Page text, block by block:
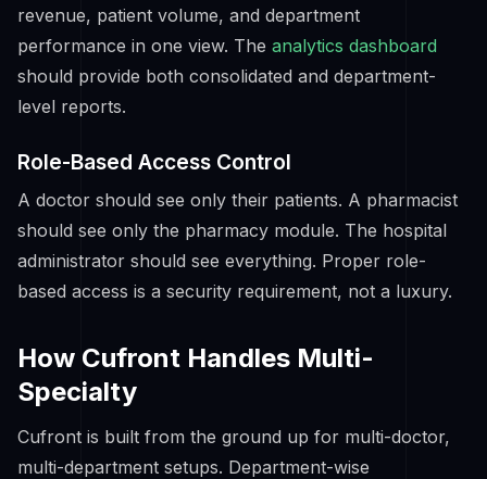
revenue, patient volume, and department
performance in one view. The analytics dashboard
should provide both consolidated and department-
level reports.
Role-Based Access Control
A doctor should see only their patients. A pharmacist
should see only the pharmacy module. The hospital
administrator should see everything. Proper role-
based access is a security requirement, not a luxury.
How Cufront Handles Multi-
Specialty
Cufront is built from the ground up for multi-doctor,
multi-department setups. Department-wise